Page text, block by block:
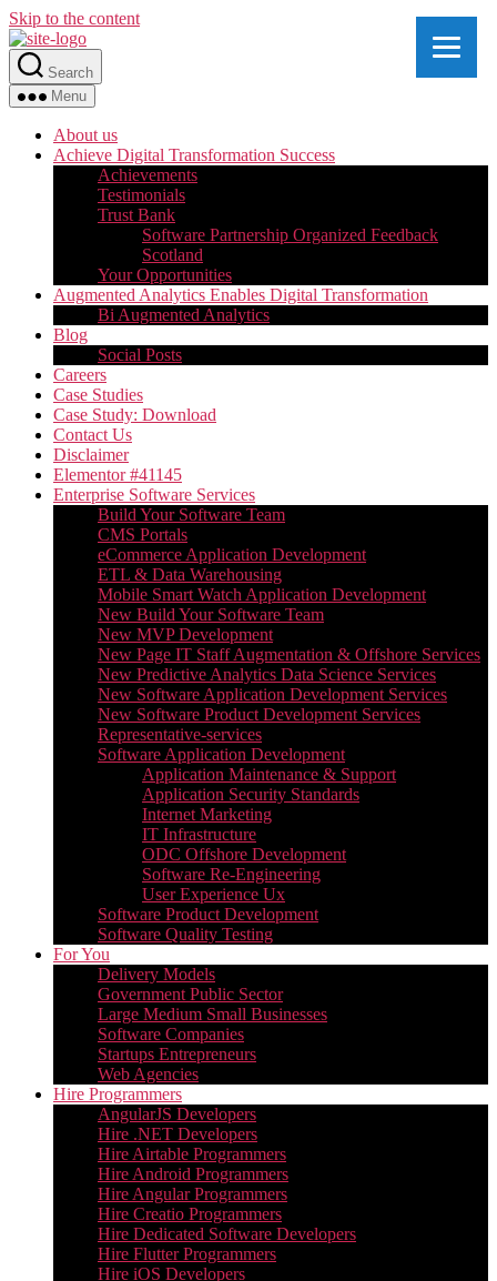
Skip to the content
Search
Menu
About us
Achieve Digital Transformation Success
Achievements
Testimonials
Trust Bank
Software Partnership Organized Feedback
Scotland
Your Opportunities
Augmented Analytics Enables Digital Transformation
Bi Augmented Analytics
Blog
Social Posts
Careers
Case Studies
Case Study: Download
Contact Us
Disclaimer
Elementor #41145
Enterprise Software Services
Build Your Software Team
CMS Portals
eCommerce Application Development
ETL & Data Warehousing
Mobile Smart Watch Application Development
New Build Your Software Team
New MVP Development
New Page IT Staff Augmentation & Offshore Services
New Predictive Analytics Data Science Services
New Software Application Development Services
New Software Product Development Services
Representative-services
Software Application Development
Application Maintenance & Support
Application Security Standards
Internet Marketing
IT Infrastructure
ODC Offshore Development
Software Re-Engineering
User Experience Ux
Software Product Development
Software Quality Testing
For You
Delivery Models
Government Public Sector
Large Medium Small Businesses
Software Companies
Startups Entrepreneurs
Web Agencies
Hire Programmers
AngularJS Developers
Hire .NET Developers
Hire Airtable Programmers
Hire Android Programmers
Hire Angular Programmers
Hire Creatio Programmers
Hire Dedicated Software Developers
Hire Flutter Programmers
Hire iOS Developers